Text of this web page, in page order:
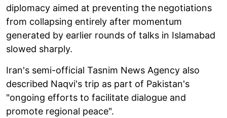
diplomacy aimed at preventing the negotiations
from collapsing entirely after momentum
generated by earlier rounds of talks in Islamabad
slowed sharply.
Iran's semi-official Tasnim News Agency also
described Naqvi's trip as part of Pakistan's
"ongoing efforts to facilitate dialogue and
promote regional peace".